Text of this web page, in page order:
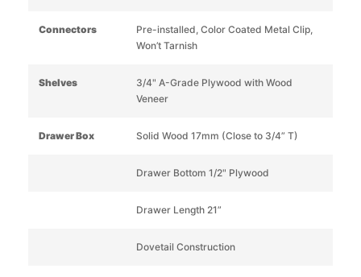
Connectors
Pre-installed, Color Coated Metal Clip,
Won’t Tarnish
Shelves
3/4" A-Grade Plywood with Wood
Veneer
Drawer Box Solid Wood 17mm (Close to 3/4” T)
Drawer Bottom 1/2" Plywood
Drawer Length 21”
Dovetail Construction